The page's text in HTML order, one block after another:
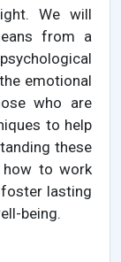
We will
from a
emotional
who are
to help
these
how to work
lasting
being.